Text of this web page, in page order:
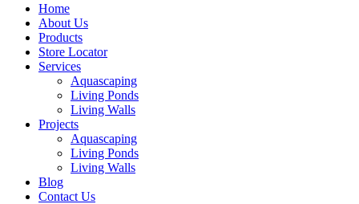
Home
About Us
Products
Store Locator
Services
Aquascaping
Living Ponds
Living Walls
Projects
Aquascaping
Living Ponds
Living Walls
Blog
Contact Us